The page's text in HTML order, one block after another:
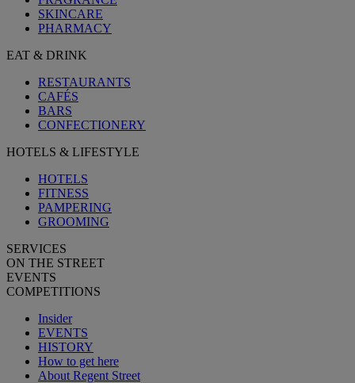
SKINCARE
PHARMACY
EAT & DRINK
RESTAURANTS
CAFÉS
BARS
CONFECTIONERY
HOTELS & LIFESTYLE
HOTELS
FITNESS
PAMPERING
GROOMING
SERVICES
ON THE STREET
EVENTS
COMPETITIONS
Insider
EVENTS
HISTORY
How to get here
About Regent Street